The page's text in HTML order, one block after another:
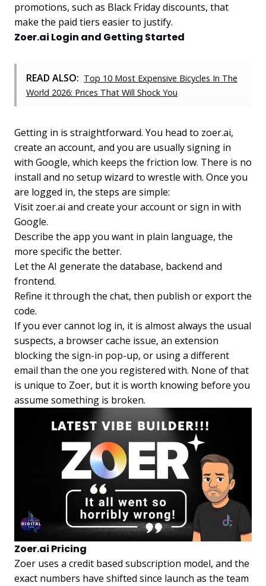
promotions, such as Black Friday discounts, that
make the paid tiers easier to justify.
Zoer.ai Login and Getting Started
READ ALSO: Top 10 Most Expensive Bicycles In The
World 2026: Prices That Will Shock You
Getting in is straightforward. You head to zoer.ai,
create an account, and you are usually signing in
with Google, which keeps the friction low. There is no
install and no setup wizard to wrestle with. Once you
are logged in, the steps are simple:
Visit zoer.ai and create your account or sign in with
Google.
Describe the app you want in plain language, the
more specific the better.
Let the AI generate the database, backend and
frontend.
Refine it through the chat, then publish or export the
code.
If you ever cannot log in, it is almost always the usual
suspects, a browser cache issue, an extension
blocking the sign-in pop-up, or using a different
email than the one you registered with. None of that
is unique to Zoer, but it is worth knowing before you
assume something is broken.
Zoer.ai Pricing
Zoer uses a credit based subscription model, and the
exact numbers have shifted since launch as the team